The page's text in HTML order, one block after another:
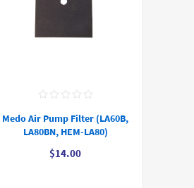
Medo Air Pump Filter (LA60B,
LA80BN, HEM-LA80)
$14.00